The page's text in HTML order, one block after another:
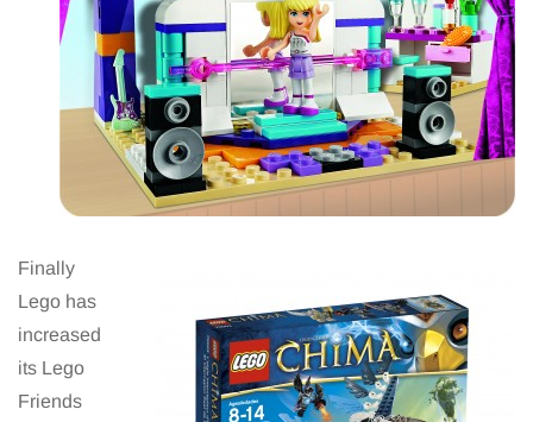
Finally
Lego has
increased
its Lego
Friends